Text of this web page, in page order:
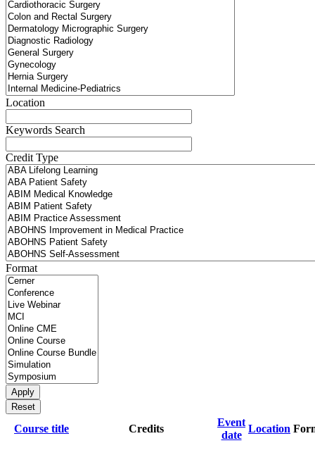
Location
Keywords Search
Credit Type
Format
Course title Credits
Event
date
Location